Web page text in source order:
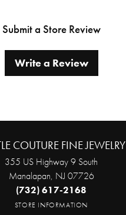
Submit a Store Review
Write a Review
COUTURE FINE JEWELRY
355 US Highway 9 South
Manalapan, NJ 07726
(732) 617-2168
STORE INFORMATION